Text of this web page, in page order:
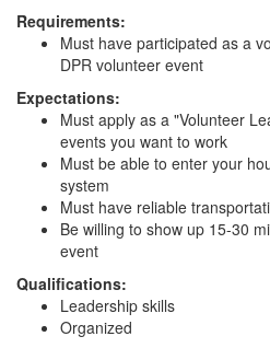
Requirements:
Must have participated as a
DPR volunteer event
Expectations:
Must apply as a "Volunteer
events you want to work
Must be able to enter your
system
Must have reliable
Be willing to show up 15-30
event
Qualifications:
Leadership skills
Organized